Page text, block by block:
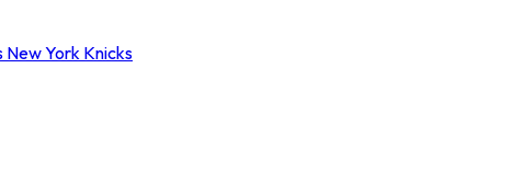
New York Knicks